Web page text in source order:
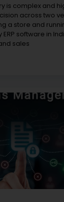
is complex and
across two
a store and
software in
sales